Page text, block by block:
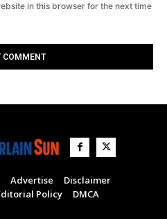
in this browser for the next time
Advertise
Disclaimer
Policy DMCA